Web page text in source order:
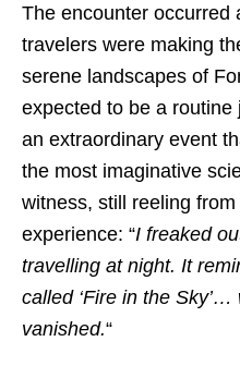
The encounter occurred
travelers were making
serene landscapes of
expected to be a
an extraordinary event
the most imaginative
witness, still reeling
experience: “I freaked
travelling at night. It
called ‘Fire in the
vanished.“